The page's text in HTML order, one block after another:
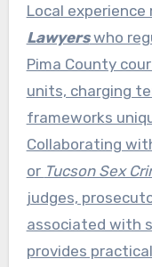
Local
Lawyerswho
Pima County
units, charging
frameworks
Collaborating
or Tucson Sex
judges,
associated with
provides